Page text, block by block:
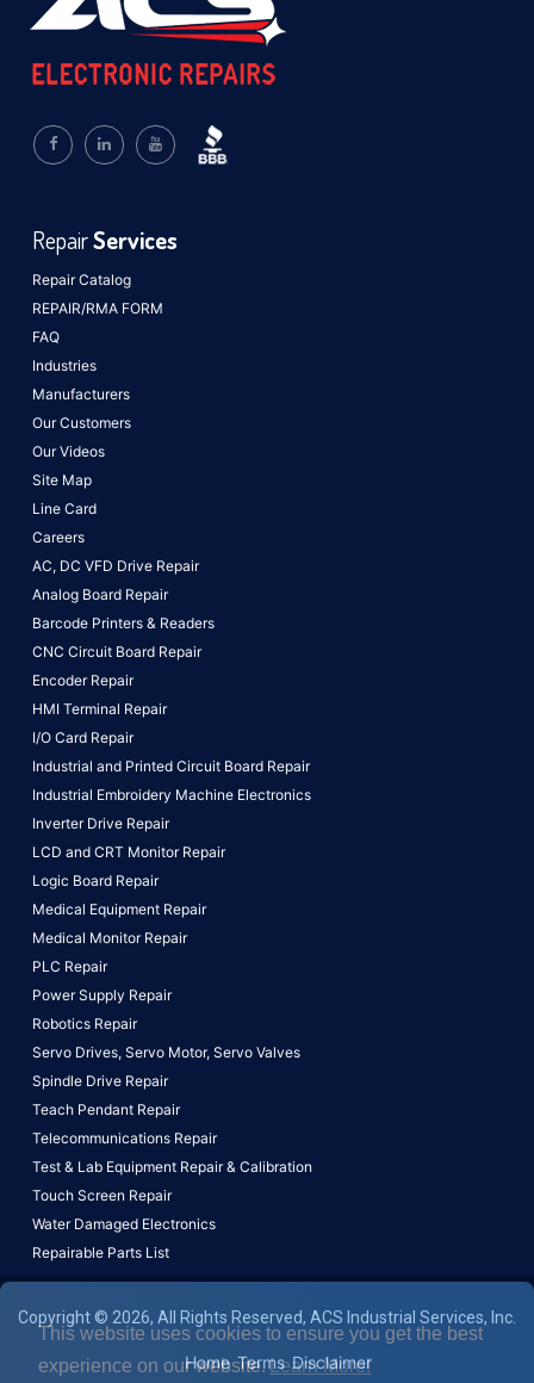
Repair Catalog
REPAIR/RMA FORM
FAQ
Industries
Manufacturers
Our Customers
Our Videos
Site Map
Line Card
Careers
RepairServices
AC, DC VFD Drive Repair
Analog Board Repair
Barcode Printers & Readers
CNC Circuit Board Repair
Encoder Repair
HMI Terminal Repair
I/O Card Repair
Industrial and Printed Circuit Board Repair
Industrial Embroidery Machine Electronics
Inverter Drive Repair
LCD and CRT Monitor Repair
Logic Board Repair
Medical Equipment Repair
Medical Monitor Repair
PLC Repair
Power Supply Repair
Robotics Repair
Servo Drives, Servo Motor, Servo Valves
Spindle Drive Repair
Teach Pendant Repair
Telecommunications Repair
Test & Lab Equipment Repair & Calibration
Touch Screen Repair
Water Damaged Electronics
Repairable Parts List
Copyright © 2026, All Rights Reserved, ACS Industrial Services, Inc.
Home Terms Disclaimer
This website uses cookies to ensure you get the best
experience on our website.Learn More!